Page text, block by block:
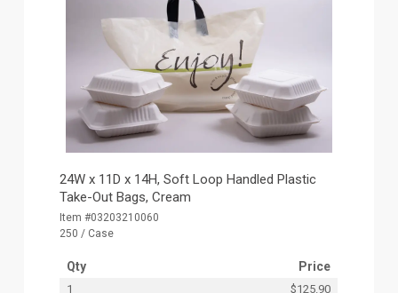
24W x 11D x 14H, Soft Loop Handled Plastic
Take-Out Bags, Cream
Item #03203210060
250 / Case
Qty Price
1
$125.90